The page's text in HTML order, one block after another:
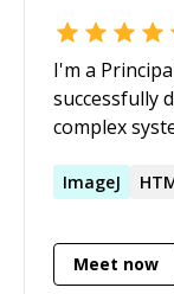
I'm a
successfully
complex
vision, web-
book 24h in
feature will
ImageJ
Meet now